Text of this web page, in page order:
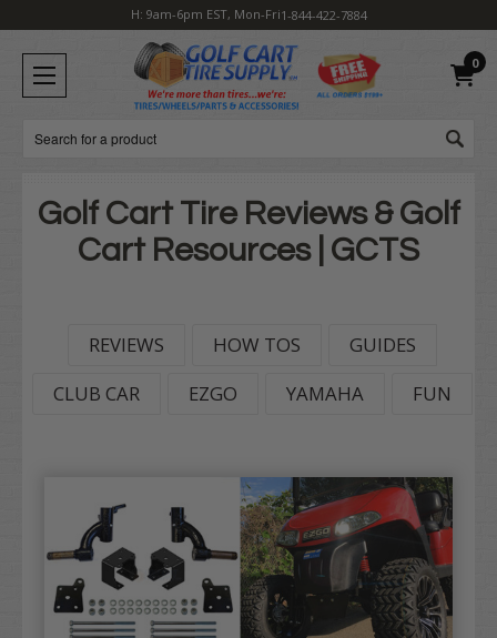
H: 9am-6pm EST, Mon-Fri1-844-422-7884
0
Search
Golf Cart Tire Reviews & Golf
Cart Resources | GCTS
REVIEWS HOW TOS
GUIDES
CLUB CAR
EZGO YAMAHA FUN